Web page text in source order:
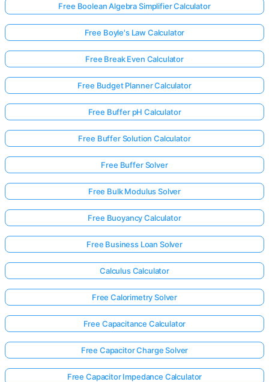
Free Boolean Algebra Simplifier Calculator
Free Boyle's Law Calculator
Free Break Even Calculator
Free Budget Planner Calculator
Free Buffer pH Calculator
Free Buffer Solution Calculator
Free Buffer Solver
Free Bulk Modulus Solver
Free Buoyancy Calculator
Free Business Loan Solver
Calculus Calculator
Free Calorimetry Solver
Free Capacitance Calculator
Free Capacitor Charge Solver
Free Capacitor Impedance Calculator